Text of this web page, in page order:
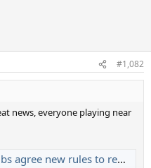
#1,082
news, everyone playing near
to replace Profit and Sustainability